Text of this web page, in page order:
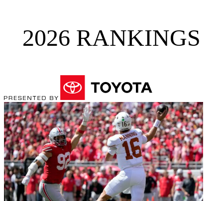
2026 RANKINGS